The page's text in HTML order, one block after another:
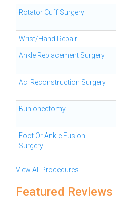
Rotator Cuff Surgery
Wrist/Hand Repair
Ankle Replacement Surgery
Acl Reconstruction Surgery
Bunionectomy
Foot Or Ankle Fusion
Surgery
View All Procedures...
Featured Reviews